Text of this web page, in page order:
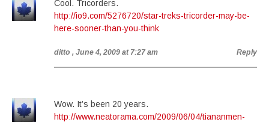
Cool. Tricorders.
http://io9.com/5276720/star-treks-tricorder-may-be-
here-sooner-than-you-think
ditto , June 4, 2009 at 7:27 am Reply
Wow. It’s been 20 years.
http://www.neatorama.com/2009/06/04/tiananmen-